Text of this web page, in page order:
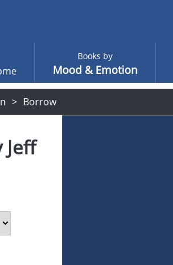
Books by
Mood & Emotion
Borrow
Jeff